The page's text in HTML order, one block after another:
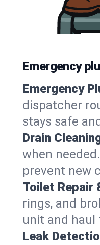
Emergency
Emergency
dispatcher
stays safe
Drain
when
prevent new
Toilet Repair
rings, and
unit and haul
Leak